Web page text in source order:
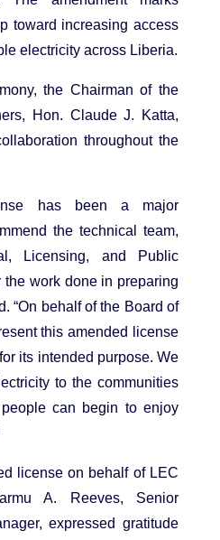
toward increasing access
electricity across Liberia.
the Chairman of the
Hon. Claude J. Katta,
throughout the
has been a major
the technical team,
Licensing, and Public
the work done in preparing
“On behalf of the Board of
this amended license
its intended purpose. We
to the communities
can begin to enjoy
license on behalf of LEC
A. Reeves, Senior
expressed gratitude